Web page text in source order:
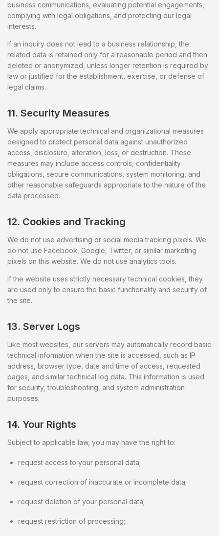
business communications, evaluating potential engagements,
complying with legal obligations, and protecting our legal
interests.
If an inquiry does not lead to a business relationship, the
related data is retained only for a reasonable period and then
deleted or anonymized, unless longer retention is required by
law or justified for the establishment, exercise, or defense of
legal claims.
11. Security Measures
We apply appropriate technical and organizational measures
designed to protect personal data against unauthorized
access, disclosure, alteration, loss, or destruction. These
measures may include access controls, confidentiality
obligations, secure communications, system monitoring, and
other reasonable safeguards appropriate to the nature of the
data processed.
12. Cookies and Tracking
We do not use advertising or social media tracking pixels. We
do not use Facebook, Google, Twitter, or similar marketing
pixels on this website. We do not use analytics tools.
If the website uses strictly necessary technical cookies, they
are used only to ensure the basic functionality and security of
the site.
13. Server Logs
Like most websites, our servers may automatically record basic
technical information when the site is accessed, such as IP
address, browser type, date and time of access, requested
pages, and similar technical log data. This information is used
for security, troubleshooting, and system administration
purposes.
14. Your Rights
Subject to applicable law, you may have the right to:
request access to your personal data;
request correction of inaccurate or incomplete data;
request deletion of your personal data;
request restriction of processing;